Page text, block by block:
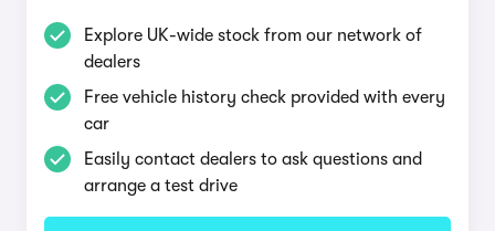
Explore UK-wide stock from our network of
dealers
Free vehicle history check provided with every
car
Easily contact dealers to ask questions and
arrange a test drive